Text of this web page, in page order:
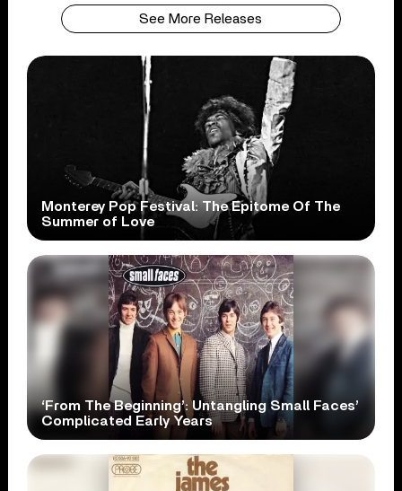
See More Releases
Monterey Pop Festival: The Epitome Of The
Summer of Love
‘From The Beginning’: Untangling Small Faces’
Complicated Early Years